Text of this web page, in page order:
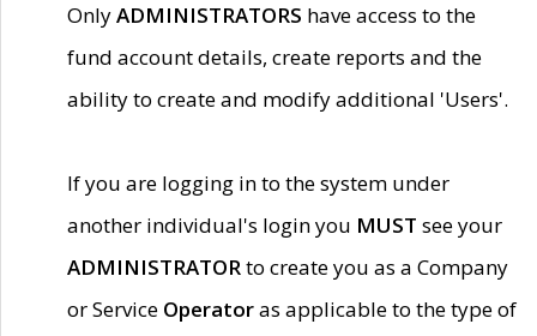
OnlyADMINISTRATORS have access to the
fund account details, create reports and the
ability to create and modify additional 'Users'.
If you are logging in to the system under
another individual's login you MUST see your
ADMINISTRATORto create you as a Company
or Service Operatoras applicable to the type of